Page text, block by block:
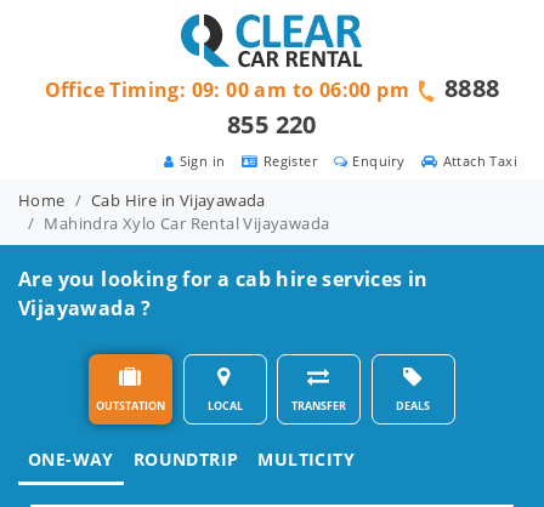
Attach Taxi
Enquiry
Register
Sign in
Office Timing: 09: 00 am to 06:00 pm
8888
855 220
Home
Cab Hire in Vijayawada
Mahindra Xylo Car Rental Vijayawada
Are you looking for a cab hire services in
Vijayawada ?
OUTSTATION LOCAL TRANSFER DEALS
ONE-WAY ROUNDTRIP MULTICITY